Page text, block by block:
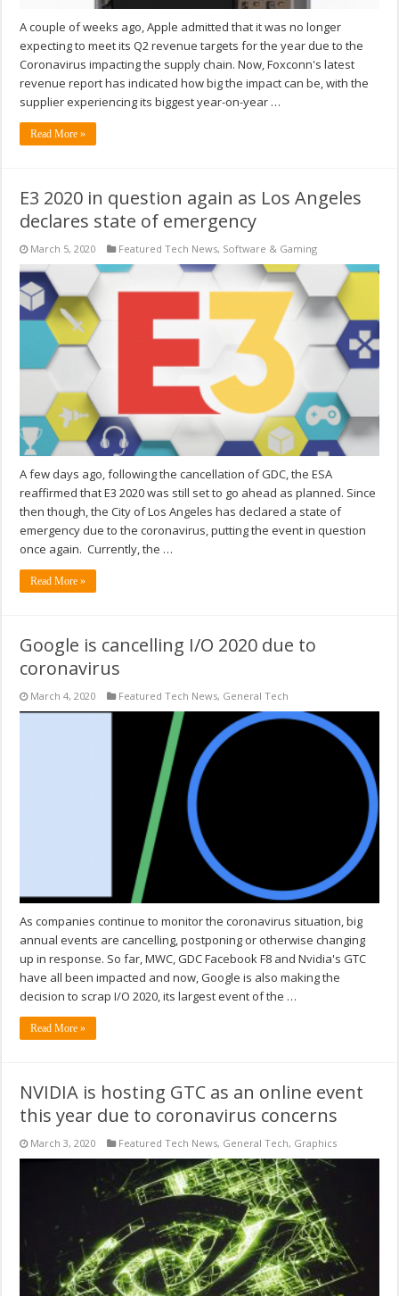
A couple of weeks ago, Apple admitted that it was no longer
expecting to meet its Q2 revenue targets for the year due to the
Coronavirus impacting the supply chain. Now, Foxconn's latest
revenue report has indicated how big the impact can be, with the
supplier experiencing its biggest year-on-year …
Read More »
E3 2020 in question again as Los Angeles
declares state of emergency
March 5, 2020 Featured Tech News, Software & Gaming
A few days ago, following the cancellation of GDC, the ESA
reaffirmed that E3 2020 was still set to go ahead as planned. Since
then though, the City of Los Angeles has declared a state of
emergency due to the coronavirus, putting the event in question
once again. Currently, the …
Read More »
Google is cancelling I/O 2020 due to
coronavirus
March 4, 2020 Featured Tech News, General Tech
As companies continue to monitor the coronavirus situation, big
annual events are cancelling, postponing or otherwise changing
up in response. So far, MWC, GDC Facebook F8 and Nvidia's GTC
have all been impacted and now, Google is also making the
decision to scrap I/O 2020, its largest event of the …
Read More »
NVIDIA is hosting GTC as an online event
this year due to coronavirus concerns
March 3, 2020 Featured Tech News, General Tech, Graphics